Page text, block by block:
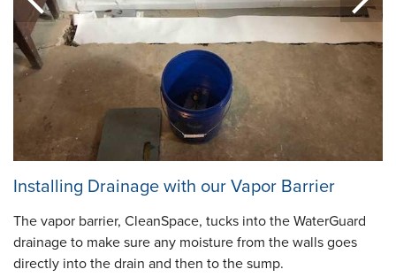
Installing Drainage with our Vapor Barrier
The vapor barrier, CleanSpace, tucks into the WaterGuard
drainage to make sure any moisture from the walls goes
directly into the drain and then to the sump.